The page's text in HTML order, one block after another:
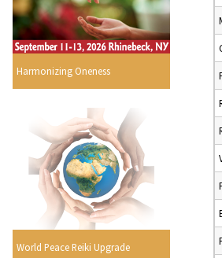
Harmonizing Oneness
World Peace Reiki Upgrade